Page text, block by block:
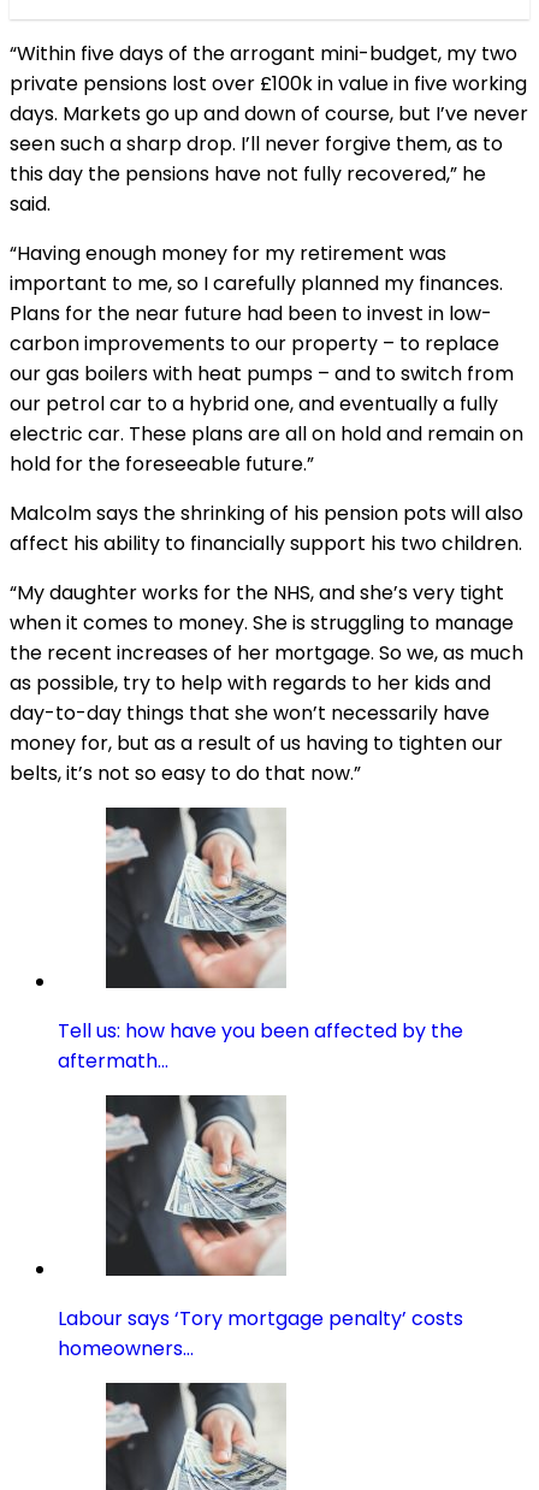
“Within five days of the arrogant mini-budget, my two
private pensions lost over £100k in value in five working
days. Markets go up and down of course, but I’ve never
seen such a sharp drop. I’ll never forgive them, as to
this day the pensions have not fully recovered,” he
said.
“Having enough money for my retirement was
important to me, so I carefully planned my finances.
Plans for the near future had been to invest in low-
carbon improvements to our property – to replace
our gas boilers with heat pumps – and to switch from
our petrol car to a hybrid one, and eventually a fully
electric car. These plans are all on hold and remain on
hold for the foreseeable future.”
Malcolm says the shrinking of his pension pots will also
affect his ability to financially support his two children.
“My daughter works for the NHS, and she’s very tight
when it comes to money. She is struggling to manage
the recent increases of her mortgage. So we, as much
as possible, try to help with regards to her kids and
day-to-day things that she won’t necessarily have
money for, but as a result of us having to tighten our
belts, it’s not so easy to do that now.”
Tell us: how have you been affected by the
aftermath…
Labour says ‘Tory mortgage penalty’ costs
homeowners…